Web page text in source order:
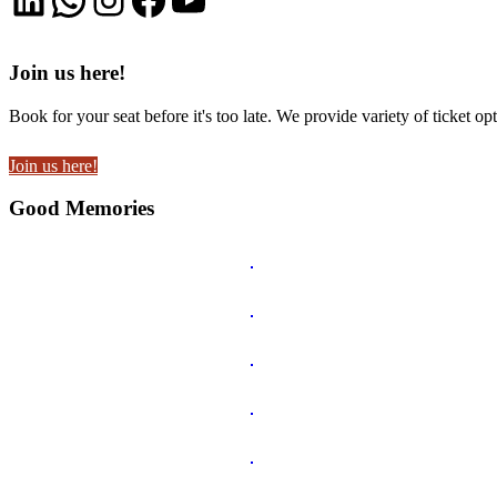
Join us here!
Book for your seat before it's too late. We provide variety of ticket
Join us here!
Good Memories